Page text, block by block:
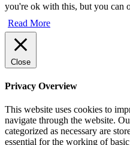
you're ok with this, but you can
Read More
Close
Privacy Overview
This website uses cookies to
navigate through the website.
categorized as necessary are
essential for the working of